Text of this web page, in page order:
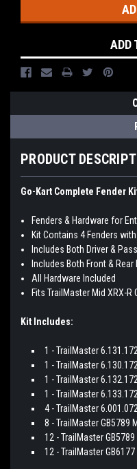
ADD
PRODUCT
Go-Kart Complete Fender
Fenders & Hardware for
Kit Contains 4 Fenders
Includes Both Driver &
Includes Both Front & Rear
All Hardware Included
Fits TrailMaster Mid XRX-R
Kit Includes:
1 - TrailMaster
1 - TrailMaster
1 - TrailMaster
1 - TrailMaster
4 - TrailMaster
8 - TrailMaster GB5789
12 - TrailMaster
12 - TrailMaster GB6177